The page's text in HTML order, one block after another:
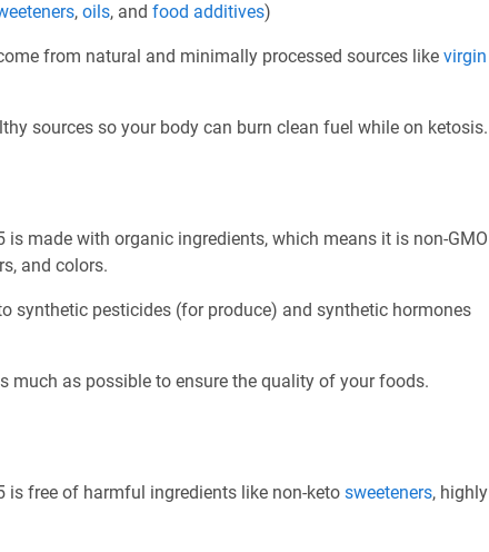
, oils, and food additives)
from natural and minimally processed sources like virgin
sources so your body can burn clean fuel while on ketosis.
is made with organic ingredients, which means it is non-GMO
and colors.
synthetic pesticides (for produce) and synthetic hormones
much as possible to ensure the quality of your foods.
is free of harmful ingredients like non-keto sweeteners, highly